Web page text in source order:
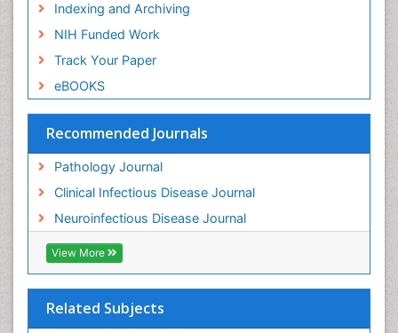
Indexing and Archiving
NIH Funded Work
Track Your Paper
eBOOKS
Recommended Journals
Pathology Journal
Clinical Infectious Disease Journal
Neuroinfectious Disease Journal
View More
Related Subjects